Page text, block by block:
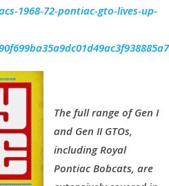
1968-72-pontiac-gto-lives-up-
The full range of Gen I
and Gen II GTOs,
including Royal
Pontiac Bobcats, are